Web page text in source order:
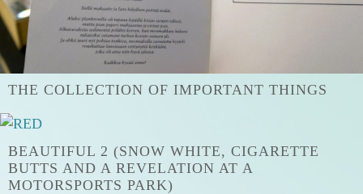
THE COLLECTION OF IMPORTANT THINGS
BEAUTIFUL 2 (SNOW WHITE, CIGARETTE
BUTTS AND A REVELATION AT A
MOTORSPORTS PARK)